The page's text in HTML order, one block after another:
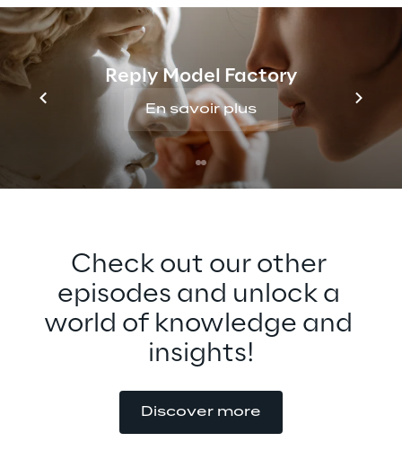
Reply Model Factory
En savoir plus
Metaverse, especially around
interoperability. Tune in to find out more
about this exciting technology that can
bring people closer together across any
distance.
Check out our other
episodes and unlock a
world of knowledge and
insights!
Discover more